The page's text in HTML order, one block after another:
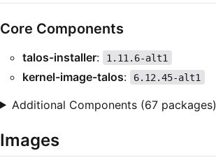
Core Components
talos-installer: 1.11.6-alt1
kernel-image-talos: 6.12.45-alt1
Additional Components (67 packages)
Images